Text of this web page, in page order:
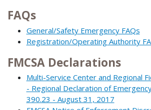
FAQs
General/Safety Emergency FAQs
Registration/Operating Authority
FMCSA Declarations
Multi-Service Center and Regional
- Regional Declaration of
390.23 - August 31, 2017